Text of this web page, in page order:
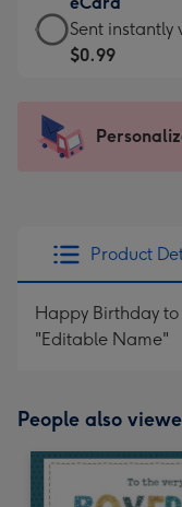
messages
-
x
185
-
Moonpig
favourite
205
eCard
-
Sent
instantly
Sent instantly
$0.99
Product
Happy Birthday
"Editable Name"
People also